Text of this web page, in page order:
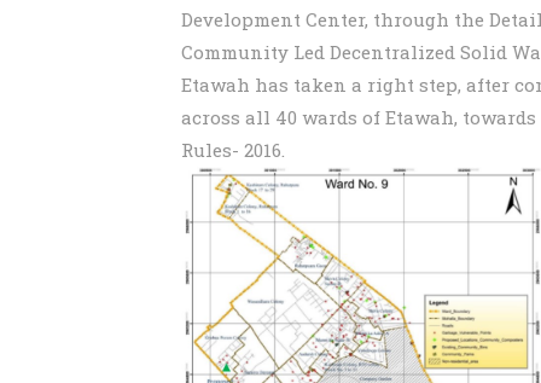
Development Center, through the
Community Led Decentralized Solid
Etawah has taken a right step, after
across all 40 wards of Etawah,
Rules- 2016.